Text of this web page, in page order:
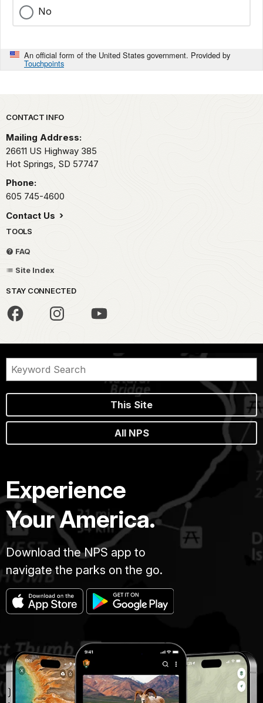
No
An official form of the United States government. Provided by
Touchpoints
Park footer
CONTACT INFO
Mailing Address:
26611 US Highway 385
Hot Springs, SD 57747
Phone:
605 745-4600
Contact Us
TOOLS
FAQ
Site Index
STAY CONNECTED
This Site
All NPS
Experience
Your America.
Download the NPS app to
navigate the parks on the go.